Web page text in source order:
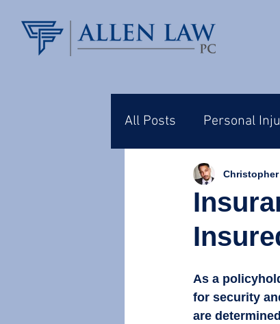
All Posts Personal
Christopher
As a
for security
are